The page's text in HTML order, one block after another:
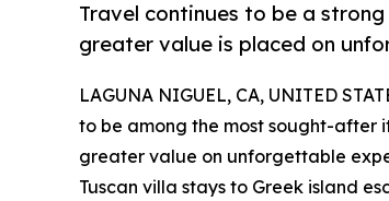
Travel continues to be a
greater value is placed on
LAGUNA NIGUEL, CA, UNITED
to be among the most sought-after
greater value on unforgettable
Tuscan villa stays to Greek island